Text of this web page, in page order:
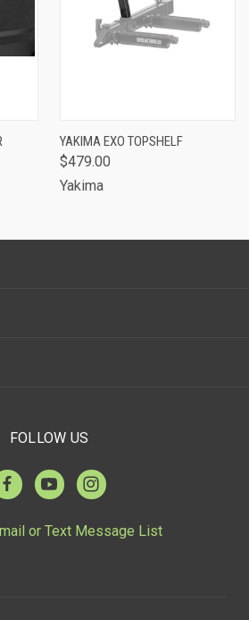
YAKIMA EXO TOPSHELF
$479.00
Yakima
FOLLOW US
or Text Message List